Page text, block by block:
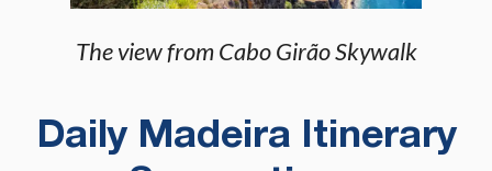
The view from Cabo Girão Skywalk
Daily Madeira Itinerary